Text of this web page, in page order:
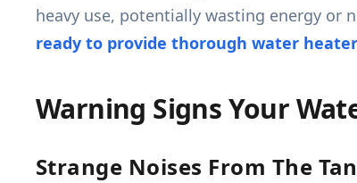
heavy use, potentially wasting energy or
ready to provide thorough water
Warning Signs Your
Strange Noises From The